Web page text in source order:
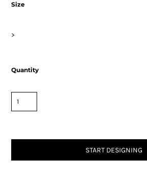
Size
>
Quantity
START DESIGNING